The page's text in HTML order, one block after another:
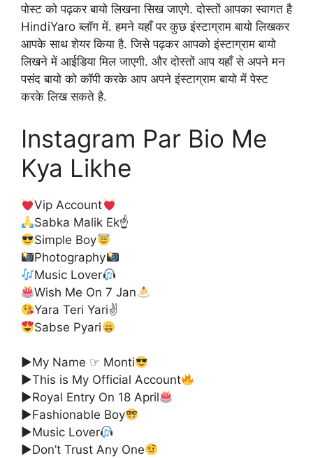
पोस्ट को पढ़कर बायो लिखना सिख जाएगे. दोस्तों आपका स्वागत है
HindiYaro ब्लॉग में. हमने यहाँ पर कुछ इंस्टाग्राम बायो लिखकर
आपके साथ शेयर किया है. जिसे पढ़कर आपको इंस्टाग्राम बायो
लिखने में आईडिया मिल जाएगी. और दोस्तों आप यहाँ से अपने मन
पसंद बायो को कॉपी करके आप अपने इंस्टाग्राम बायो में पेस्ट
करके लिख सकते है.
Instagram Par Bio Me
Kya Likhe
Vip Account
Sabka Malik Ek☝
Simple Boy
Photography
Music Lover
Wish Me On 7 Jan
Yara Teri Yari✌
Sabse Pyari
▶My Name ☞ Monti
▶This is My Official Account
▶Royal Entry On 18 April
▶Fashionable Boy
▶Music Lover
▶Don’t Trust Any One